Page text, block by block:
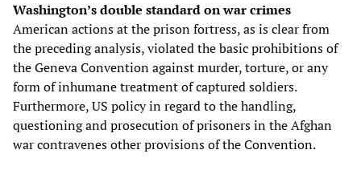
Washington’s double standard on war crimes
American actions at the prison fortress, as is clear from
the preceding analysis, violated the basic prohibitions of
the Geneva Convention against murder, torture, or any
form of inhumane treatment of captured soldiers.
Furthermore, US policy in regard to the handling,
questioning and prosecution of prisoners in the Afghan
war contravenes other provisions of the Convention.